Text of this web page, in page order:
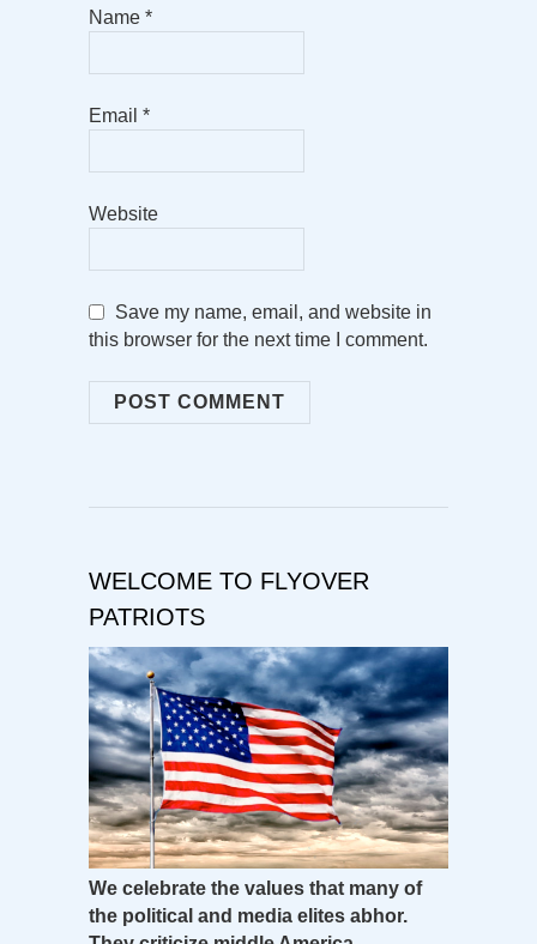
Name *
Email *
Website
Save my name, email, and website in
this browser for the next time I comment.
WELCOME TO FLYOVER
PATRIOTS
We celebrate the values that many of
the political and media elites abhor.